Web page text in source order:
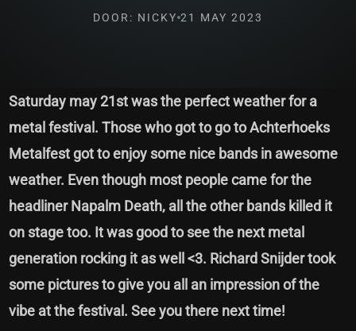
DOOR: NICKY 21 MAY 2023
Saturday may 21st was the perfect weather for a
metal festival. Those who got to go to Achterhoeks
Metalfest got to enjoy some nice bands in awesome
weather. Even though most people came for the
headliner Napalm Death, all the other bands killed it
on stage too. It was good to see the next metal
generation rocking it as well <3. Richard Snijder took
some pictures to give you all an impression of the
vibe at the festival. See you there next time!